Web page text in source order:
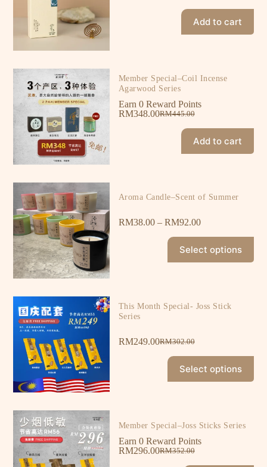
Add to cart
Member Special–Coil Incense
Agarwood Series
Earn 0 Reward Points
RM445.00
RM348.00
Add to cart
Aroma Candle–Scent of Summer
RM38.00 – RM92.00
Select options
This Month Special- Joss Stick
Series
RM302.00
RM249.00
Select options
Member Special–Joss Sticks Series
Earn 0 Reward Points
RM352.00
RM296.00